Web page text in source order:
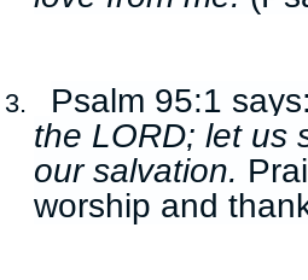
3.
Psalm 95:1
the LORD; let us
our salvation.
worship and